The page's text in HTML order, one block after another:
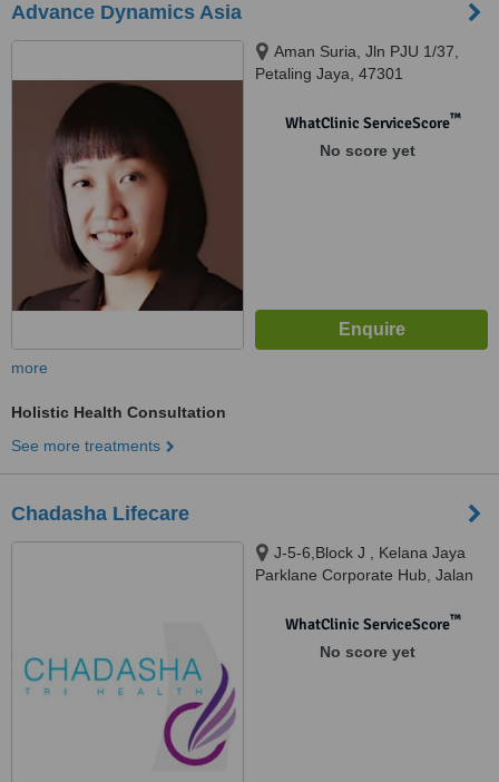
Advance Dynamics Asia
Aman Suria, Jln PJU 1/37,
Petaling Jaya, 47301
WhatClinic ServiceScore™
No score yet
more
Holistic Health Consultation
See more treatments
Chadasha Lifecare
J-5-6,Block J , Kelana Jaya
Parklane Corporate Hub, Jalan
47301WhatClinic ServiceScore™
No score yet